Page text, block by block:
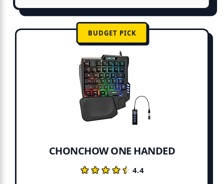
BUDGET PICK
CHONCHOW ONE HANDED
★★★★★
★★★★★4.4